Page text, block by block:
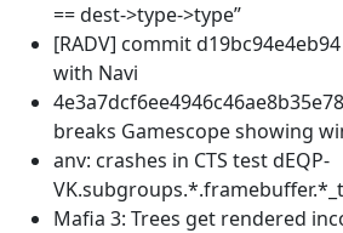
== dest->type->type”
[RADV] commit
with Navi
breaks Gamescope showing
anv: crashes in CTS test dEQP-
Mafia 3: Trees get rendered